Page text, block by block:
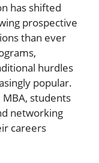
has shifted
prospective
than ever
hurdles
popular.
students
networking
careers